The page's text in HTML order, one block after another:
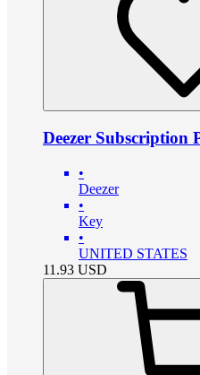
Deezer Subscription
•
Deezer
•
Key
•
UNITED STATES
11.93 USD